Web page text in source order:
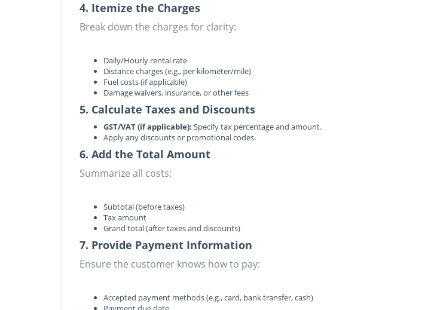
4. Itemize the Charges
Break down the charges for clarity:
Daily/Hourly rental rate
Distance charges (e.g., per kilometer/mile)
Fuel costs (if applicable)
Damage waivers, insurance, or other fees
5. Calculate Taxes and Discounts
GST/VAT (if applicable): Specify tax percentage and amount.
Apply any discounts or promotional codes.
6. Add the Total Amount
Summarize all costs:
Subtotal (before taxes)
Tax amount
Grand total (after taxes and discounts)
7. Provide Payment Information
Ensure the customer knows how to pay:
Accepted payment methods (e.g., card, bank transfer, cash)